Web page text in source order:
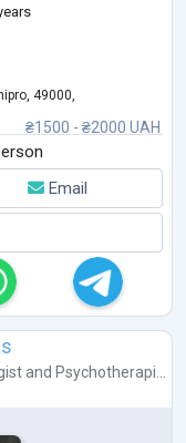
for adults seeking
₴1500 - ₴2000 UAH
49000,
Email
and Psychotherapi...